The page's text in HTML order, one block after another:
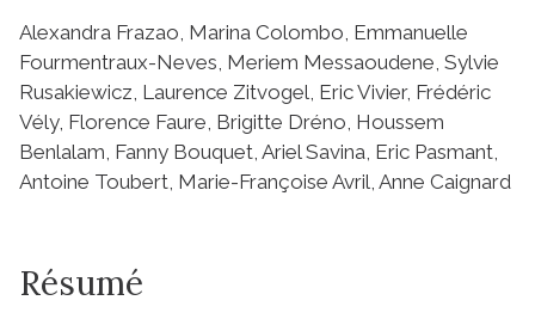
Alexandra Frazao, Marina Colombo, Emmanuelle
Fourmentraux-Neves, Meriem Messaoudene, Sylvie
Rusakiewicz, Laurence Zitvogel, Eric Vivier, Frédéric
Vély, Florence Faure, Brigitte Dréno, Houssem
Benlalam, Fanny Bouquet, Ariel Savina, Eric Pasmant,
Antoine Toubert, Marie-Françoise Avril, Anne Caignard
Résumé